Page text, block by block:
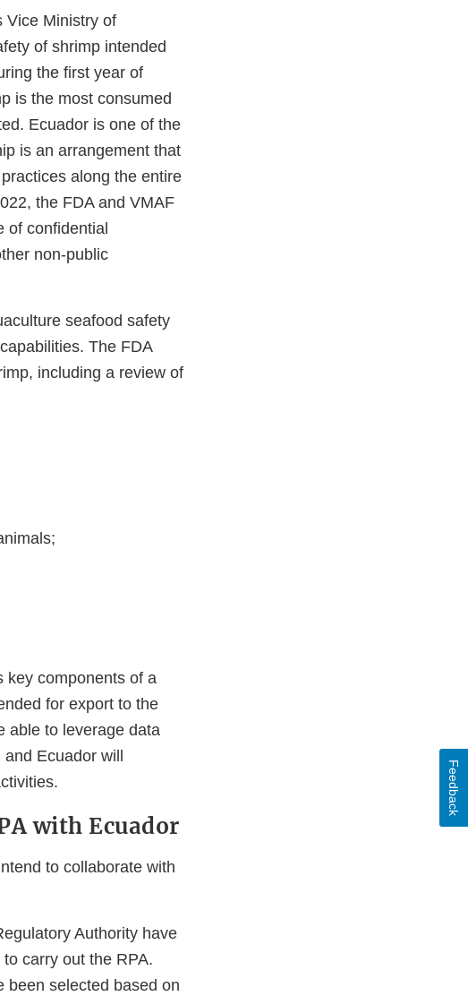
Vice Ministry of
of shrimp intended
the first year of
is the most consumed
Ecuador is one of the
is an arrangement that
along the entire
the FDA and VMAF
of confidential
non-public
seafood safety
The FDA
including a review of
key components of a
for export to the
able to leverage data
Ecuador will
with Ecuador
to collaborate with
Authority have
carry out the RPA.
been selected based on
Feedback